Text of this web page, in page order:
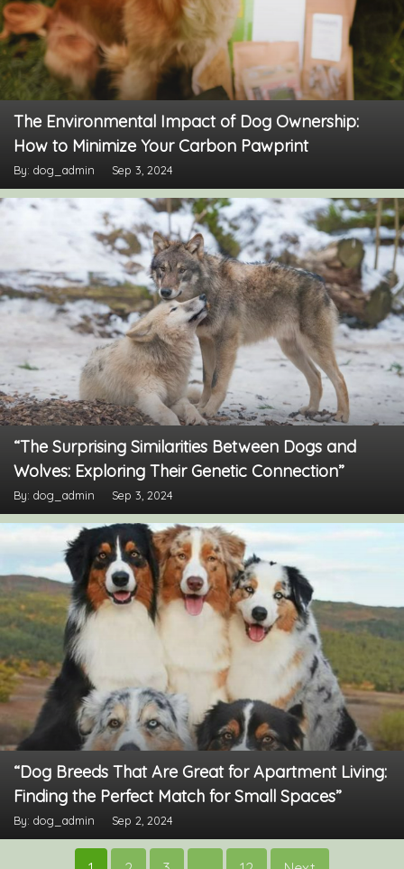
The Environmental Impact of Dog Ownership:
How to Minimize Your Carbon Pawprint
By: dog_admin Sep 3, 2024
“The Surprising Similarities Between Dogs and
Wolves: Exploring Their Genetic Connection”
By: dog_admin Sep 3, 2024
“Dog Breeds That Are Great for Apartment Living:
Finding the Perfect Match for Small Spaces”
By: dog_admin Sep 2, 2024